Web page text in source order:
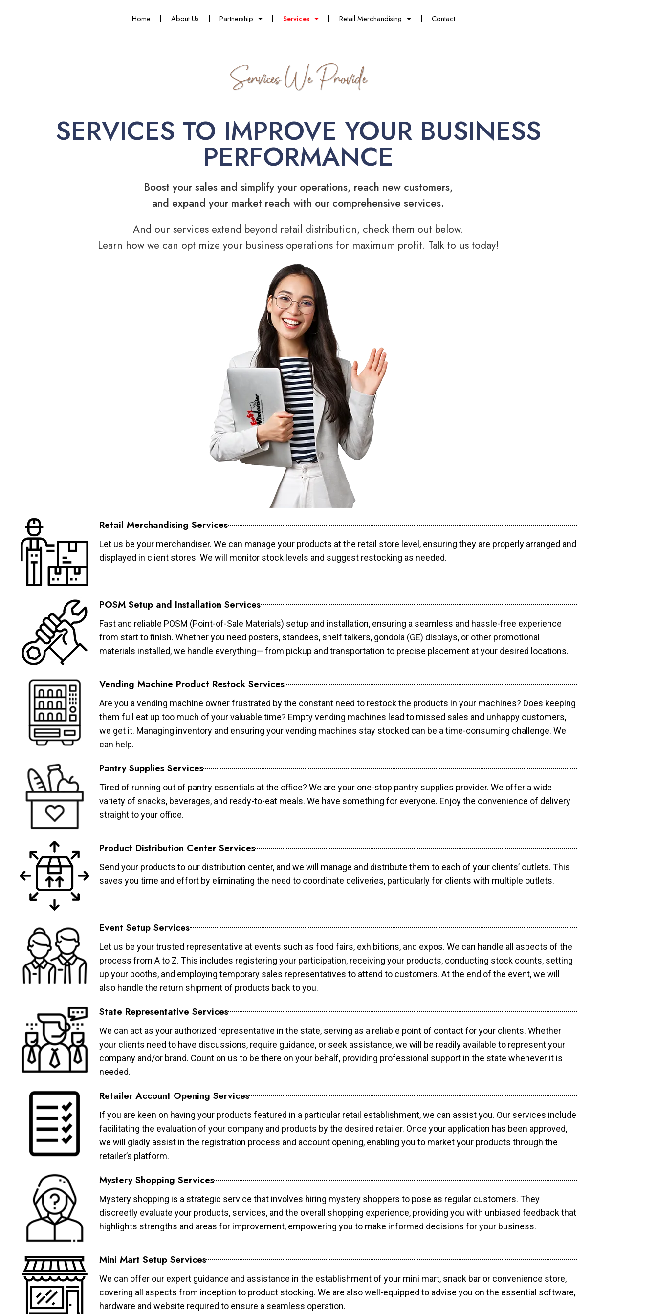
Home About Us Partnership Services Retail Merchandising Contact
Services We Provide
SERVICES TO IMPROVE YOUR BUSINESS
PERFORMANCE
Boost your sales and simplify your operations, reach new customers,
and expand your market reach with our comprehensive services.
And our services extend beyond retail distribution, check them out below.
Learn how we can optimize your business operations for maximum profit. Talk to us today!
Retail Merchandising Services
Let us be your merchandiser. We can manage your products at the retail store level, ensuring they are properly arranged and
displayed in client stores. We will monitor stock levels and suggest restocking as needed.
POSM Setup and Installation Services
Fast and reliable POSM (Point-of-Sale Materials) setup and installation, ensuring a seamless and hassle-free experience
from start to finish. Whether you need posters, standees, shelf talkers, gondola (GE) displays, or other promotional
materials installed, we handle everything— from pickup and transportation to precise placement at your desired locations.
Vending Machine Product Restock Services
Are you a vending machine owner frustrated by the constant need to restock the products in your machines? Does keeping
them full eat up too much of your valuable time? Empty vending machines lead to missed sales and unhappy customers,
we get it. Managing inventory and ensuring your vending machines stay stocked can be a time-consuming challenge. We
can help.
Pantry Supplies Services
Tired of running out of pantry essentials at the office? We are your one-stop pantry supplies provider. We offer a wide
variety of snacks, beverages, and ready-to-eat meals. We have something for everyone. Enjoy the convenience of delivery
straight to your office.
Product Distribution Center Services
Send your products to our distribution center, and we will manage and distribute them to each of your clients’ outlets. This
saves you time and effort by eliminating the need to coordinate deliveries, particularly for clients with multiple outlets.
Event Setup Services
Let us be your trusted representative at events such as food fairs, exhibitions, and expos. We can handle all aspects of the
process from A to Z. This includes registering your participation, receiving your products, conducting stock counts, setting
up your booths, and employing temporary sales representatives to attend to customers. At the end of the event, we will
also handle the return shipment of products back to you.
State Representative Services
We can act as your authorized representative in the state, serving as a reliable point of contact for your clients. Whether
your clients need to have discussions, require guidance, or seek assistance, we will be readily available to represent your
company and/or brand. Count on us to be there on your behalf, providing professional support in the state whenever it is
needed.
Retailer Account Opening Services
If you are keen on having your products featured in a particular retail establishment, we can assist you. Our services include
facilitating the evaluation of your company and products by the desired retailer. Once your application has been approved,
we will gladly assist in the registration process and account opening, enabling you to market your products through the
retailer’s platform.
Mystery Shopping Services
Mystery shopping is a strategic service that involves hiring mystery shoppers to pose as regular customers. They
discreetly evaluate your products, services, and the overall shopping experience, providing you with unbiased feedback that
highlights strengths and areas for improvement, empowering you to make informed decisions for your business.
Mini Mart Setup Services
We can offer our expert guidance and assistance in the establishment of your mini mart, snack bar or convenience store,
covering all aspects from inception to product stocking. We are also well-equipped to advise you on the essential software,
hardware and website required to ensure a seamless operation.